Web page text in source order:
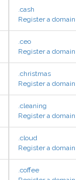
.cash
Register a domain
.ceo
Register a domain
.christmas
Register a domain
.cleaning
Register a domain
.cloud
Register a domain
.coffee